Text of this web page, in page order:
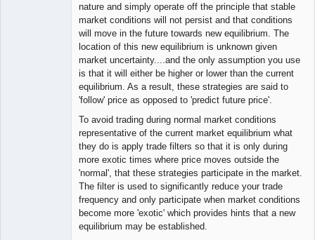
nature and simply operate off the principle that stable
market conditions will not persist and that conditions
will move in the future towards new equilibrium. The
location of this new equilibrium is unknown given
market uncertainty....and the only assumption you use
is that it will either be higher or lower than the current
equilibrium. As a result, these strategies are said to
'follow' price as opposed to 'predict future price'.
To avoid trading during normal market conditions
representative of the current market equilibrium what
they do is apply trade filters so that it is only during
more exotic times where price moves outside the
'normal', that these strategies participate in the market.
The filter is used to significantly reduce your trade
frequency and only participate when market conditions
become more 'exotic' which provides hints that a new
equilibrium may be established.